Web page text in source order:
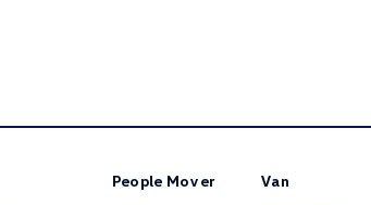
People Mover Van